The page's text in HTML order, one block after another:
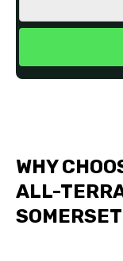
WHY
ALL-